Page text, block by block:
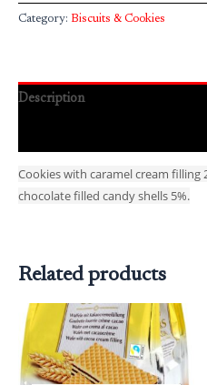
Category: Biscuits & Cookies
Description
Cookies with caramel cream filling
chocolate filled candy shells 5%.
Related products